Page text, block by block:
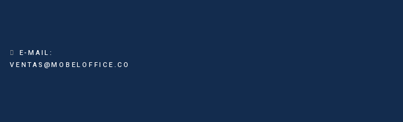
E-MAIL:
VENTAS@MOBELOFFICE.CO